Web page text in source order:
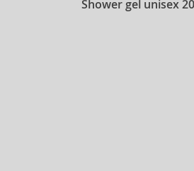
Shower gel unisex